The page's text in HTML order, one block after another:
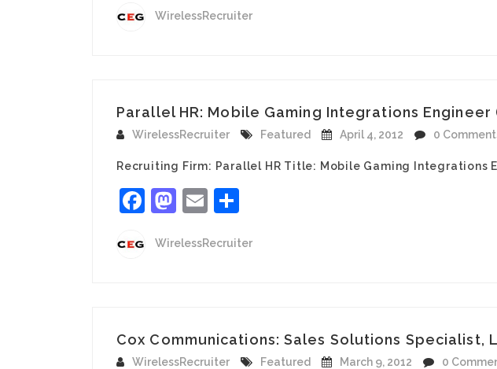
WirelessRecruiter
Parallel HR: Mobile Gaming Integrations Engineer
WirelessRecruiter Featured April 4, 2012 0
Recruiting Firm: Parallel HR Title: Mobile Gaming Integrations
Facebook
Mastodon
Email
WirelessRecruiter
Cox Communications: Sales Solutions Specialist,
WirelessRecruiter Featured March 9, 2012 0